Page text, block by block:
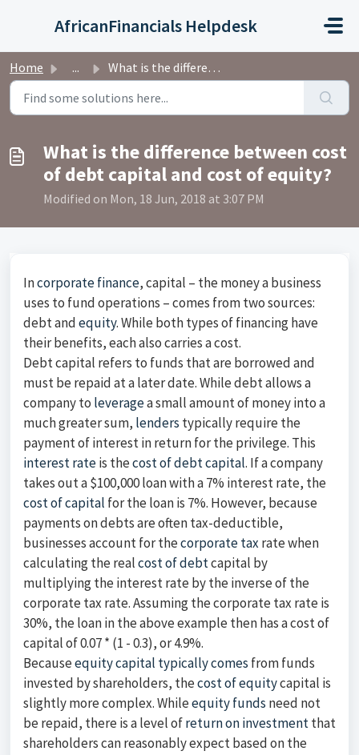
AfricanFinancials Helpdesk
Home ... What is the difference between cost of debt capital and c...
What is the difference between cost
of debt capital and cost of equity?
Modified on Mon, 18 Jun, 2018 at 3:07 PM
Incorporate finance, capital – the money a business
uses to fund operations – comes from two sources:
debt andequity. While both types of financing have
their benefits, each also carries a cost.
Debt capital refers to funds that are borrowed and
must be repaid at a later date. While debt allows a
company to leveragea small amount of money into a
much greater sum, lenders typically require the
payment of interest in return for the privilege. This
interest rateis thecost of debt capital. If a company
takes out a $100,000 loan with a 7% interest rate, the
cost of capital for the loan is 7%. However, because
payments on debts are often tax-deductible,
businesses account for thecorporate tax rate when
calculating the realcost of debtcapital by
multiplying the interest rate by the inverse of the
corporate tax rate. Assuming the corporate tax rate is
30%, the loan in the above example then has a cost of
capital of 0.07 * (1 - 0.3), or 4.9%.
Becauseequity capital typically comes from funds
invested by shareholders, thecost of equitycapital is
slightly more complex. Whileequity funds need not
be repaid, there is a level ofreturn on investmentthat
shareholders can reasonably expect based on the